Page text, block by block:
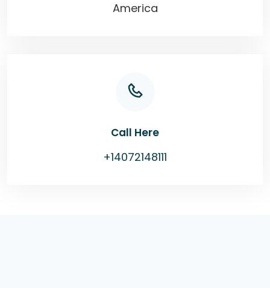
America
Call Here
+14072148111